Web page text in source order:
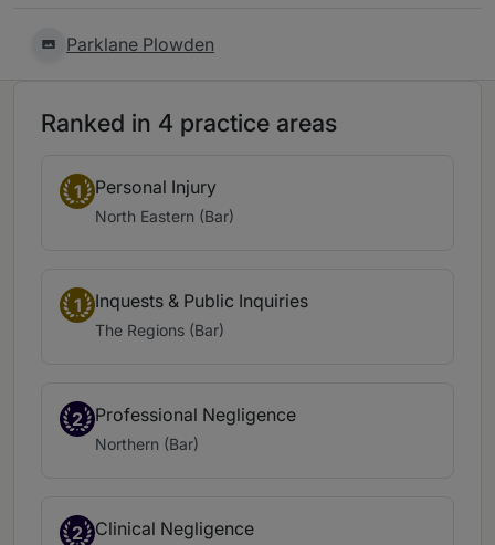
Parklane Plowden
Ranked in 4 practice areas
1 Personal Injury
North Eastern (Bar)
1 Inquests & Public Inquiries
The Regions (Bar)
2 Professional Negligence
Northern (Bar)
2 Clinical Negligence